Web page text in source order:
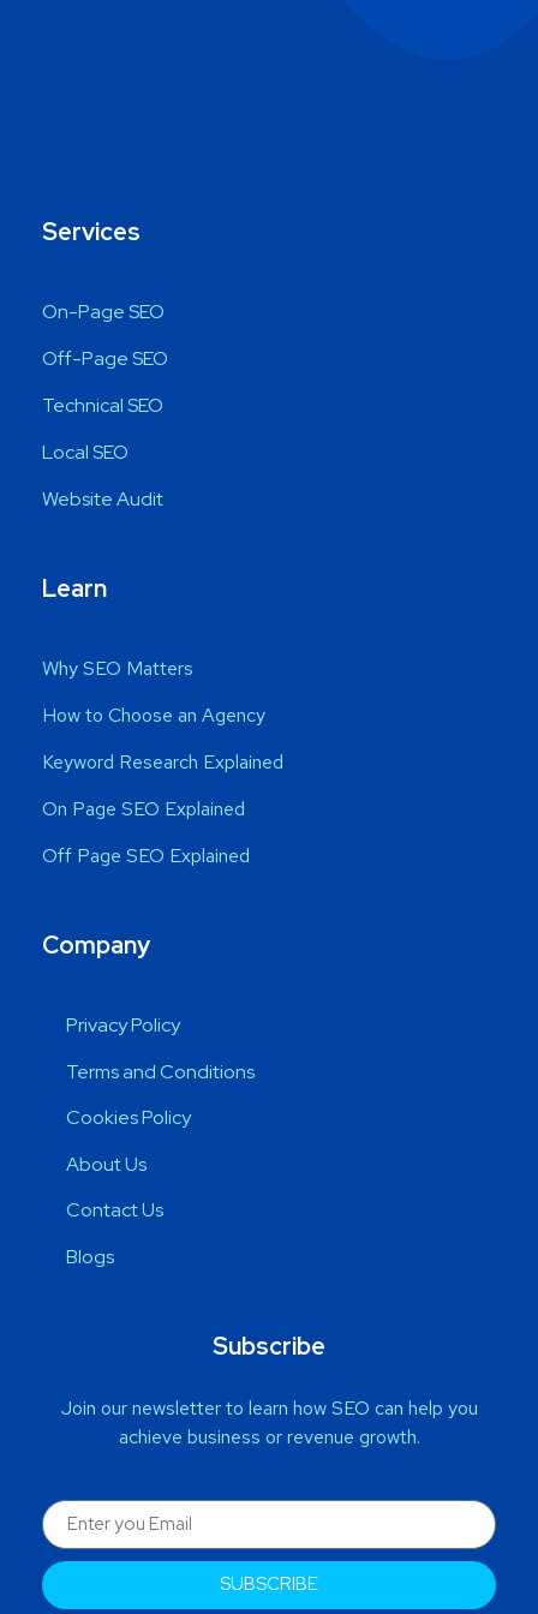
Services
On-Page SEO
Off-Page SEO
Technical SEO
Local SEO
Website Audit
Learn
Why SEO Matters
How to Choose an Agency
Keyword Research Explained
On Page SEO Explained
Off Page SEO Explained
Company
Privacy Policy
Terms and Conditions
Cookies Policy
About Us
Contact Us
Blogs
Subscribe
Join our newsletter to learn how SEO can help you
achieve business or revenue growth.
SUBSCRIBE